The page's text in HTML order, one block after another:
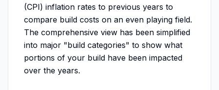
(CPI) inflation rates to previous years to
compare build costs on an even playing field.
The comprehensive view has been simplified
into major "build categories" to show what
portions of your build have been impacted
over the years.